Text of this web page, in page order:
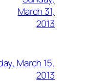
March 31,
2013
March 15,
2013